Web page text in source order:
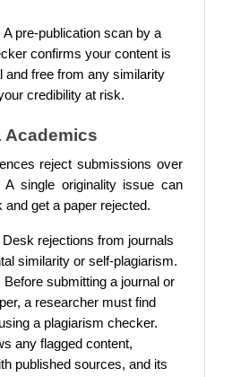
A pre-publication scan by a
confirms your content is
and free from any similarity
credibility at risk.
Academics
reject submissions over
A single originality issue can
and get a paper rejected.
Desk rejections from journals
similarity or self-plagiarism.
Before submitting a journal or
a researcher must find
a plagiarism checker.
any flagged content,
published sources, and its